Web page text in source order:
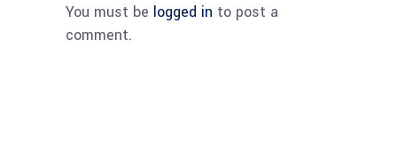
You must be logged in to post a
comment.